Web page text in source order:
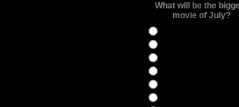
What will be the
movie of July?